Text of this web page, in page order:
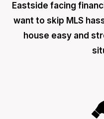
Eastside facing
want to skip MLS
house easy and